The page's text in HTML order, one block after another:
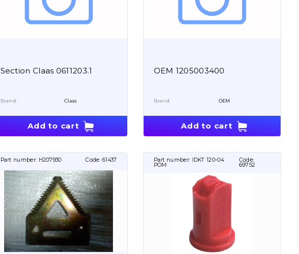
Section Claas 0611203.1
Brand: Claas
Add to cart
OEM 1205003400
Brand: OEM
Add to cart
Part number: H207930 Code: 61437 Part number: IDKT 120-04
POM
Code:
69752